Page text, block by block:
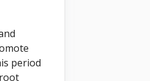
period